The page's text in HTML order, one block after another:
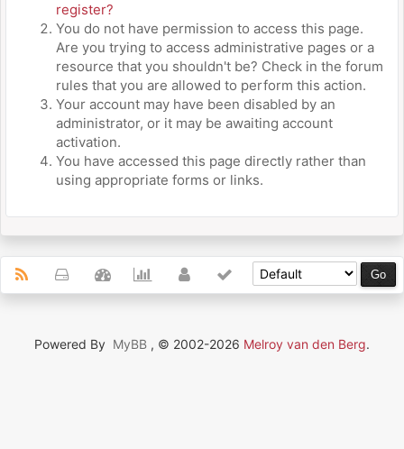
register?
You do not have permission to access this page.
Are you trying to access administrative pages or a
resource that you shouldn't be? Check in the forum
rules that you are allowed to perform this action.
Your account may have been disabled by an
administrator, or it may be awaiting account
activation.
You have accessed this page directly rather than
using appropriate forms or links.
Powered By MyBB , © 2002-2026 Melroy van den Berg.